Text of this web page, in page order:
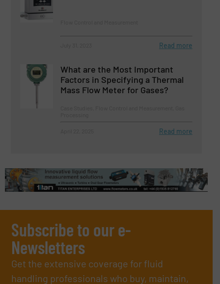
Read more
What are the Most Important
Factors in Specifying a Thermal
Mass Flow Meter for Gases?
Read more
Subscribe to our e-
Newsletters
Get the extensive coverage for fluid
handling professionals who buy, maintain,